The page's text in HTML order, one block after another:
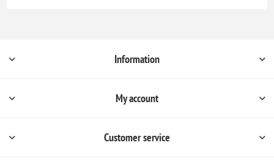
Information
My account
Customer service